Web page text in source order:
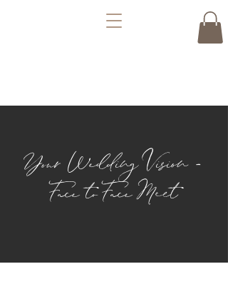
Your Wedding Vision -
Face to Face Meet